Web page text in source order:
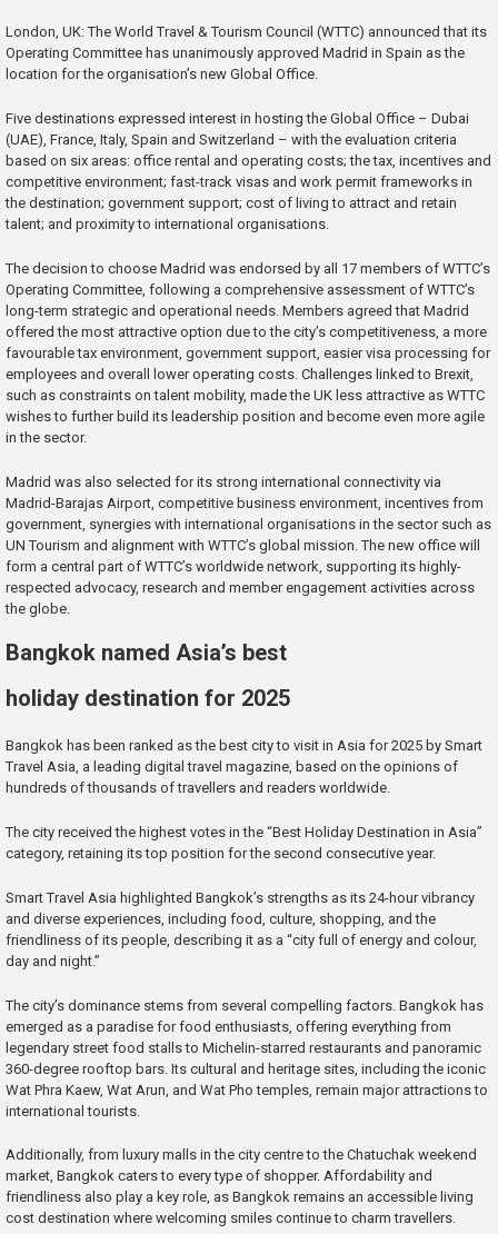
London, UK: The World Travel & Tourism Council (WTTC) announced that its
Operating Committee has unanimously approved Madrid in Spain as the
location for the organisation’s new Global Office.
Five destinations expressed interest in hosting the Global Office – Dubai
(UAE), France, Italy, Spain and Switzerland – with the evaluation criteria
based on six areas: office rental and operating costs; the tax, incentives and
competitive environment; fast-track visas and work permit frameworks in
the destination; government support; cost of living to attract and retain
talent; and proximity to international organisations.
The decision to choose Madrid was endorsed by all 17 members of WTTC’s
Operating Committee, following a comprehensive assessment of WTTC’s
long-term strategic and operational needs. Members agreed that Madrid
offered the most attractive option due to the city’s competitiveness, a more
favourable tax environment, government support, easier visa processing for
employees and overall lower operating costs. Challenges linked to Brexit,
such as constraints on talent mobility, made the UK less attractive as WTTC
wishes to further build its leadership position and become even more agile
in the sector.
Madrid was also selected for its strong international connectivity via
Madrid-Barajas Airport, competitive business environment, incentives from
government, synergies with international organisations in the sector such as
UN Tourism and alignment with WTTC’s global mission. The new office will
form a central part of WTTC’s worldwide network, supporting its highly-
respected advocacy, research and member engagement activities across
the globe.
Bangkok named Asia’s best
holiday destination for 2025
Bangkok has been ranked as the best city to visit in Asia for 2025 by Smart
Travel Asia, a leading digital travel magazine, based on the opinions of
hundreds of thousands of travellers and readers worldwide.
The city received the highest votes in the “Best Holiday Destination in Asia”
category, retaining its top position for the second consecutive year.
Smart Travel Asia highlighted Bangkok’s strengths as its 24-hour vibrancy
and diverse experiences, including food, culture, shopping, and the
friendliness of its people, describing it as a “city full of energy and colour,
day and night.”
The city’s dominance stems from several compelling factors. Bangkok has
emerged as a paradise for food enthusiasts, offering everything from
legendary street food stalls to Michelin-starred restaurants and panoramic
360-degree rooftop bars. Its cultural and heritage sites, including the iconic
Wat Phra Kaew, Wat Arun, and Wat Pho temples, remain major attractions to
international tourists.
Additionally, from luxury malls in the city centre to the Chatuchak weekend
market, Bangkok caters to every type of shopper. Affordability and
friendliness also play a key role, as Bangkok remains an accessible living
cost destination where welcoming smiles continue to charm travellers.